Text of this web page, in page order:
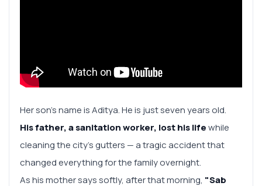
Her son's name is Aditya. He is just seven years old.
His father, a sanitation worker, lost his lifewhile
cleaning the city’s gutters — a tragic accident that
changed everything for the family overnight.
As his mother says softly, after that morning, "Sab